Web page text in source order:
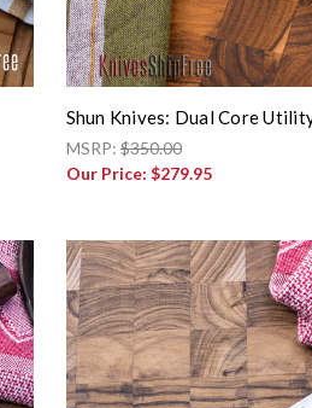
Shun Knives: Dual Core
MSRP:$350.00
Our Price: $279.95